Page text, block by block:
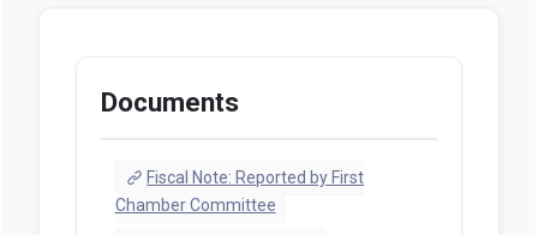
Documents
Fiscal Note: Reported by First
Chamber Committee